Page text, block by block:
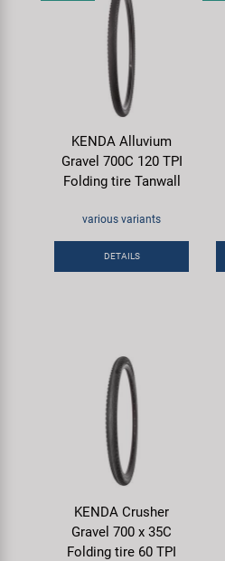
KENDA Alluvium
Gravel 700C 120 TPI
Folding tire Tanwall
various variants
DETAILS
KENDA Crusher
Gravel 700 x 35C
Folding tire 60 TPI